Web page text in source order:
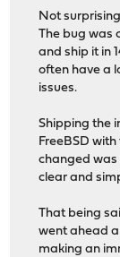
Not
The bug was
and ship it in
often have a
issues.
Shipping the
FreeBSD
changed was
clear and
That being
went ahead
making an